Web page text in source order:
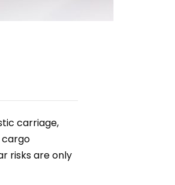
carriage,
cargo
risks are only